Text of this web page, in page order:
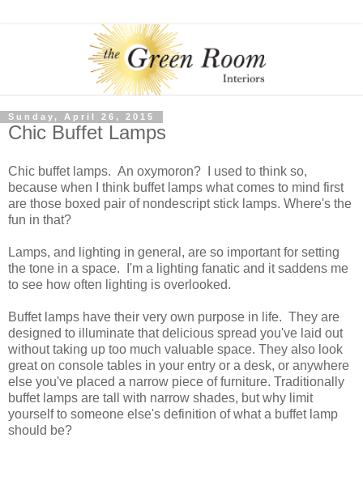
Sunday, April 26, 2015
Chic Buffet Lamps
Chic buffet lamps. An oxymoron? I used to think so,
because when I think buffet lamps what comes to mind first
are those boxed pair of nondescript stick lamps. Where's the
fun in that?
Lamps, and lighting in general, are so important for setting
the tone in a space. I'm a lighting fanatic and it saddens me
to see how often lighting is overlooked.
Buffet lamps have their very own purpose in life. They are
designed to illuminate that delicious spread you've laid out
without taking up too much valuable space. They also look
great on console tables in your entry or a desk, or anywhere
else you've placed a narrow piece of furniture. Traditionally
buffet lamps are tall with narrow shades, but why limit
yourself to someone else's definition of what a buffet lamp
should be?